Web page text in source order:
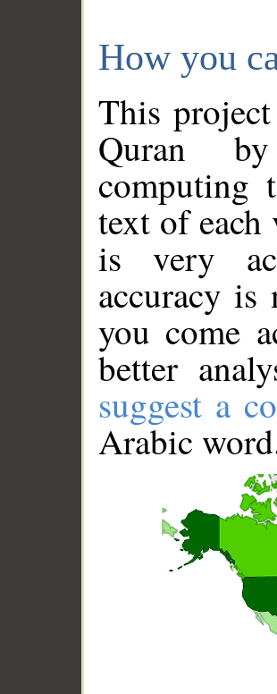
How you
This
Quran
computing
text of
is very
accuracy
you come
better
suggest a
Arabic